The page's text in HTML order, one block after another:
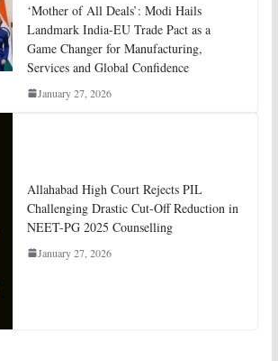
‘Mother of All Deals’: Modi Hails
Landmark India-EU Trade Pact as a
Game Changer for Manufacturing,
Services and Global Confidence
January 27, 2026
Allahabad High Court Rejects PIL
Challenging Drastic Cut-Off Reduction in
NEET-PG 2025 Counselling
January 27, 2026